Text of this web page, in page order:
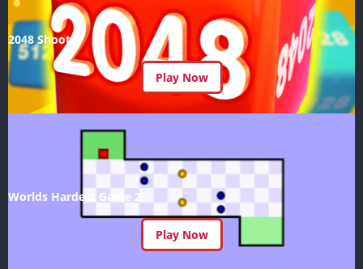
2048 Shoot
Play Now
Worlds Hardest Game 2
Play Now